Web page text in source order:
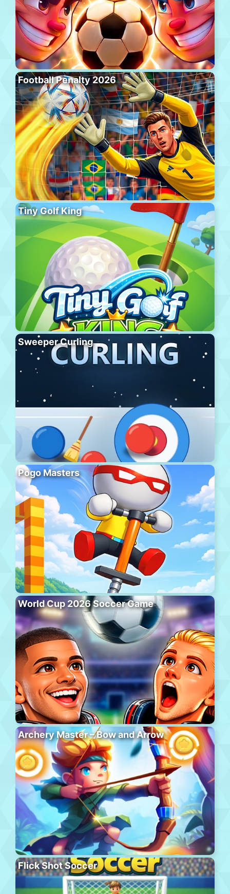
Football Penalty 2026
Tiny Golf King
Sweeper Curling
Pogo Masters
World Cup 2026 Soccer Game
Archery Master – Bow and Arrow
Flick Shot Soccer